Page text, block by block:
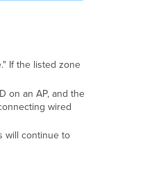
If the listed zone
on an AP, and the
wired
will continue to